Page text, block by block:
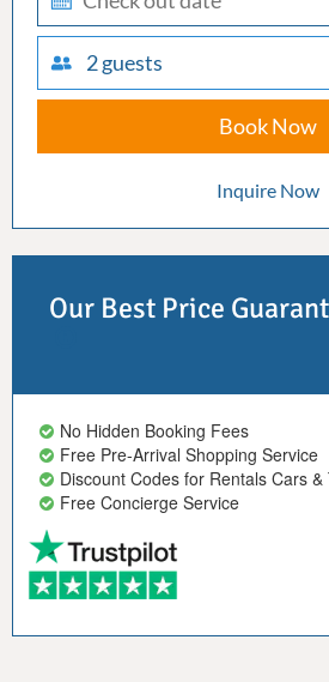
out
2 guests
Book Now
Inquire Now
Our Best Price
No Hidden Booking Fees
Free Pre-Arrival Shopping Service
Discount Codes for Rentals Cars &
Free Concierge Service